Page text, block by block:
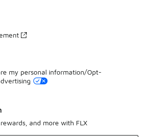
my personal information/Opt-
and more with FLX